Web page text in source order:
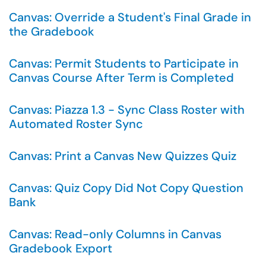
Canvas: Override a Student's Final Grade in
the Gradebook
Canvas: Permit Students to Participate in
Canvas Course After Term is Completed
Canvas: Piazza 1.3 - Sync Class Roster with
Automated Roster Sync
Canvas: Print a Canvas New Quizzes Quiz
Canvas: Quiz Copy Did Not Copy Question
Bank
Canvas: Read-only Columns in Canvas
Gradebook Export